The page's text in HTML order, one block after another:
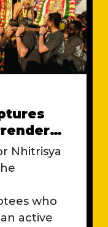
Nhitrisya
who
active